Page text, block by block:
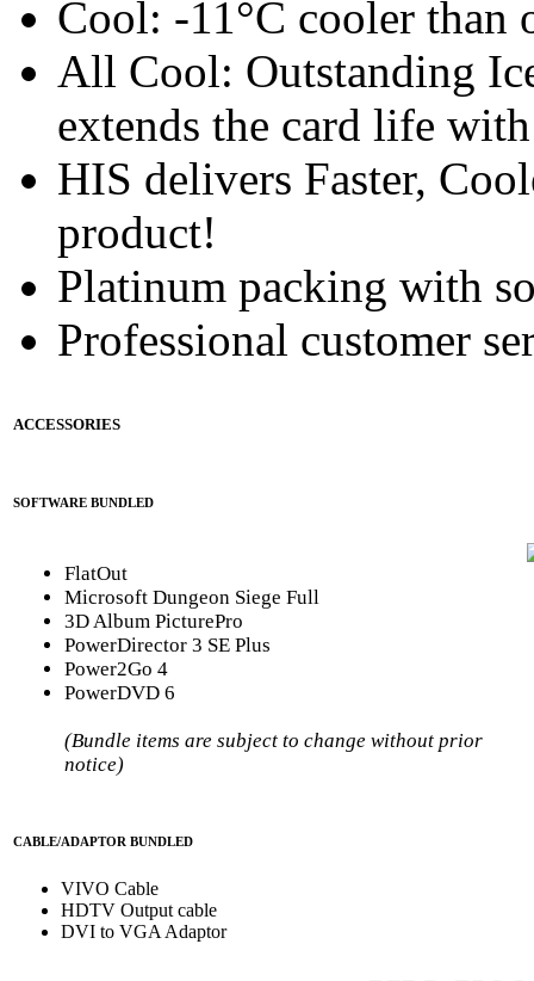
Cool: -11°C cooler
All Cool: Outstanding
extends the card life
HIS delivers Faster,
product!
Platinum packing with
Professional customer
ACCESSORIES
SOFTWARE BUNDLED
FlatOut
Microsoft Dungeon Siege Full
3D Album PicturePro
PowerDirector 3 SE Plus
Power2Go 4
PowerDVD 6
(Bundle items are subject to change without prior
notice)
CABLE/ADAPTOR BUNDLED
VIVO Cable
HDTV Output cable
DVI to VGA Adaptor